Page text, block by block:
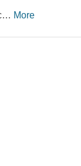
… More